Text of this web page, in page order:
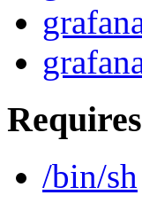
Requires
/bin/sh